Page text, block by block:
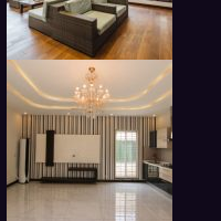
modern beadroom in hotel
lobby living room in hotel